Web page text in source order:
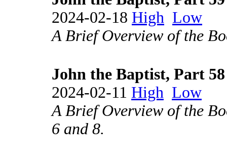
2024-02-18 High Low
A Brief Overview of the
John the Baptist, Part 58
2024-02-11 High Low
A Brief Overview of the
6 and 8.